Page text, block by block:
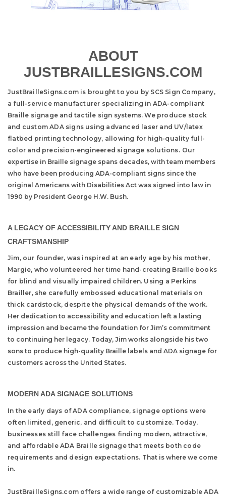
ABOUT
JUSTBRAILLESIGNS.COM
JustBrailleSigns.com is brought to you by SCS Sign Company,
a full-service manufacturer specializing in ADA-compliant
Braille signage and tactile sign systems. We produce stock
and custom ADA signs using advanced laser and UV/latex
flatbed printing technology, allowing for high-quality full-
color and precision-engineered signage solutions. Our
expertise in Braille signage spans decades, with team members
who have been producing ADA-compliant signs since the
original Americans with Disabilities Act was signed into law in
1990 by President George H.W. Bush.
A LEGACY OF ACCESSIBILITY AND BRAILLE SIGN
CRAFTSMANSHIP
Jim, our founder, was inspired at an early age by his mother,
Margie, who volunteered her time hand-creating Braille books
for blind and visually impaired children. Using a Perkins
Brailler, she carefully embossed educational materials on
thick cardstock, despite the physical demands of the work.
Her dedication to accessibility and education left a lasting
impression and became the foundation for Jim’s commitment
to continuing her legacy. Today, Jim works alongside his two
sons to produce high-quality Braille labels and ADA signage for
customers across the United States.
MODERN ADA SIGNAGE SOLUTIONS
In the early days of ADA compliance, signage options were
often limited, generic, and difficult to customize. Today,
businesses still face challenges finding modern, attractive,
and affordable ADA Braille signage that meets both code
requirements and design expectations. That is where we come
in.
JustBrailleSigns.com offers a wide range of customizable ADA